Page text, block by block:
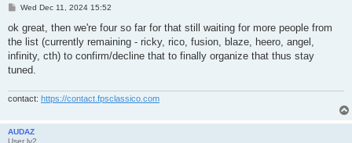
P
s
Wed Dec 11, 2024 15:52
ok great, then we're four so far for that still waiting for more people from
the list (currently remaining - ricky, rico, fusion, blaze, heero, angel,
infinity, cth) to confirm/decline that to finally organize that thus stay
tuned.
contact: https://contact.fpsclassico.com
AUDAZ